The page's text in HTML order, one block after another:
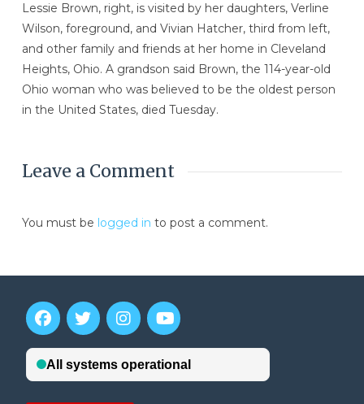
Lessie Brown, right, is visited by her daughters, Verline
Wilson, foreground, and Vivian Hatcher, third from left,
and other family and friends at her home in Cleveland
Heights, Ohio. A grandson said Brown, the 114-year-old
Ohio woman who was believed to be the oldest person
in the United States, died Tuesday.
Leave a Comment
You must be logged in to post a comment.